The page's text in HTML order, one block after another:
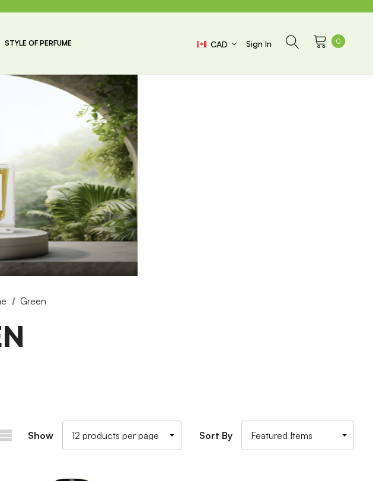
STYLE OF PERFUME CAD Sign In 0
Green
Show Sort By